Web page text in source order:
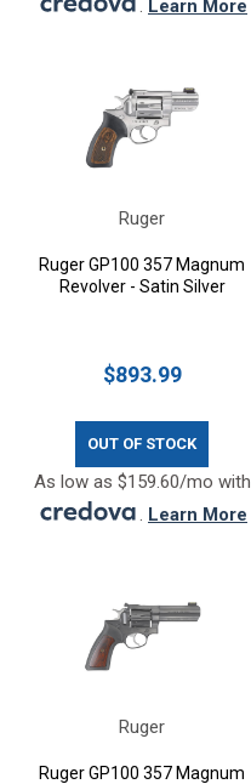
. Learn More
Ruger
Ruger GP100 357 Magnum
Revolver - Satin Silver
$893.99
OUT OF STOCK
As low as $159.60/mo with
. Learn More
Ruger
Ruger GP100 357 Magnum